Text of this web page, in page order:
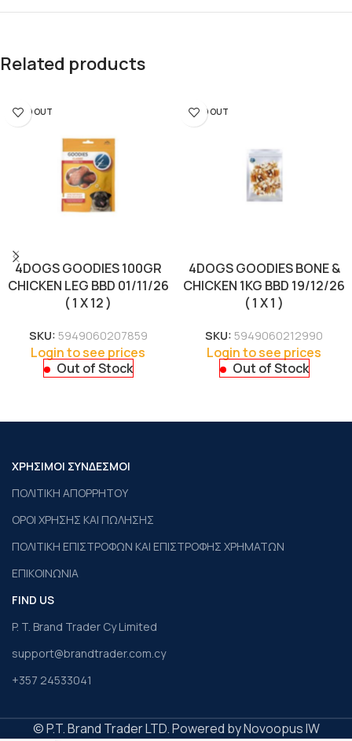
Related products
SOLD OUT
4DOGS GOODIES 100GR
CHICKEN LEG BBD 01/11/26
( 1 X 12 )
SKU: 5949060207859
Login to see prices
Out of Stock
SOLD OUT
4DOGS GOODIES BONE &
CHICKEN 1KG BBD 19/12/26
( 1 X 1 )
SKU: 5949060212990
Login to see prices
Out of Stock
ΧΡΗΣΙΜΟΙ ΣΥΝΔΕΣΜΟΙ
ΠΟΛΙΤΙΚΗ ΑΠΟΡΡΗΤΟΥ
ΟΡΟΙ ΧΡΗΣΗΣ ΚΑΙ ΠΩΛΗΣΗΣ
ΠΟΛΙΤΙΚΗ ΕΠΙΣΤΡΟΦΩΝ ΚΑΙ ΕΠΙΣΤΡΟΦΗΣ ΧΡΗΜΑΤΩΝ
ΕΠΙΚΟΙΝΩΝΙΑ
FIND US
P. T. Brand Trader Cy Limited
support@brandtrader.com.cy
+357 24533041
© P.T. Brand Trader LTD. Powered by Novoopus IW